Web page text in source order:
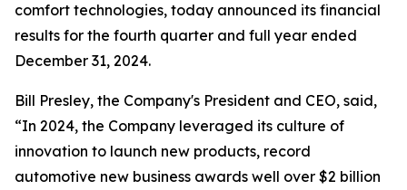
comfort technologies, today announced its financial
results for the fourth quarter and full year ended
December 31, 2024.
Bill Presley, the Company's President and CEO, said,
“In 2024, the Company leveraged its culture of
innovation to launch new products, record
automotive new business awards well over $2 billion